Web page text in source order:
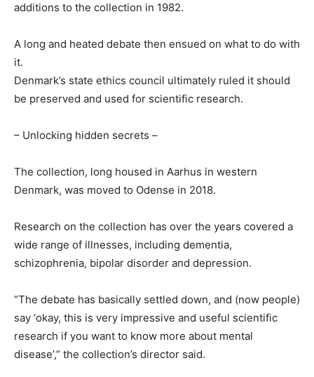
additions to the collection in 1982.
A long and heated debate then ensued on what to do with
it.
Denmark’s state ethics council ultimately ruled it should
be preserved and used for scientific research.
– Unlocking hidden secrets –
The collection, long housed in Aarhus in western
Denmark, was moved to Odense in 2018.
Research on the collection has over the years covered a
wide range of illnesses, including dementia,
schizophrenia, bipolar disorder and depression.
“The debate has basically settled down, and (now people)
say ‘okay, this is very impressive and useful scientific
research if you want to know more about mental
disease’,” the collection’s director said.